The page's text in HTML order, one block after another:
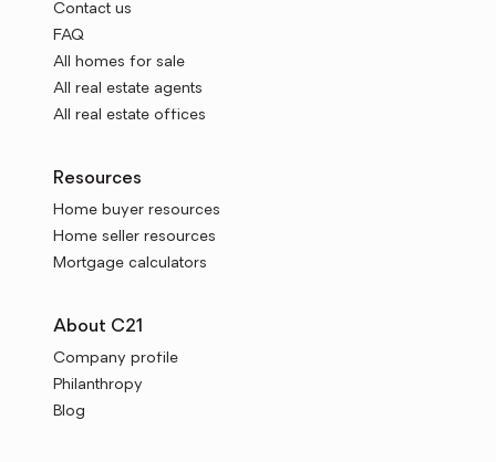
Contact us
FAQ
All homes for sale
All real estate agents
All real estate offices
Resources
Home buyer resources
Home seller resources
Mortgage calculators
About C21
Company profile
Philanthropy
Blog